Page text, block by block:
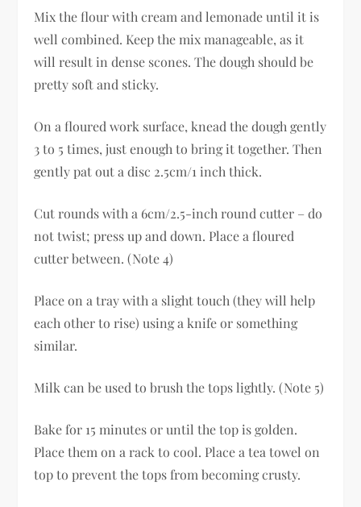
Mix the flour with cream and lemonade until it is
well combined. Keep the mix manageable, as it
will result in dense scones. The dough should be
pretty soft and sticky.
On a floured work surface, knead the dough gently
3 to 5 times, just enough to bring it together. Then
gently pat out a disc 2.5cm/1 inch thick.
Cut rounds with a 6cm/2.5-inch round cutter – do
not twist; press up and down. Place a floured
cutter between. (Note 4)
Place on a tray with a slight touch (they will help
each other to rise) using a knife or something
similar.
Milk can be used to brush the tops lightly. (Note 5)
Bake for 15 minutes or until the top is golden.
Place them on a rack to cool. Place a tea towel on
top to prevent the tops from becoming crusty.